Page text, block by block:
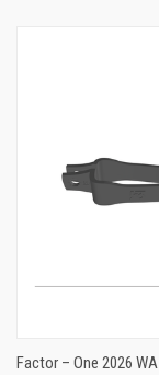
Factor – One 2026 WA